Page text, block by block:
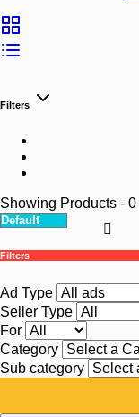
Filters
Showing Products - 0
Filters
Ad Type
Seller Type
For
Category
Sub category